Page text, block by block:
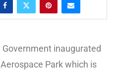
inaugurated
Park which is